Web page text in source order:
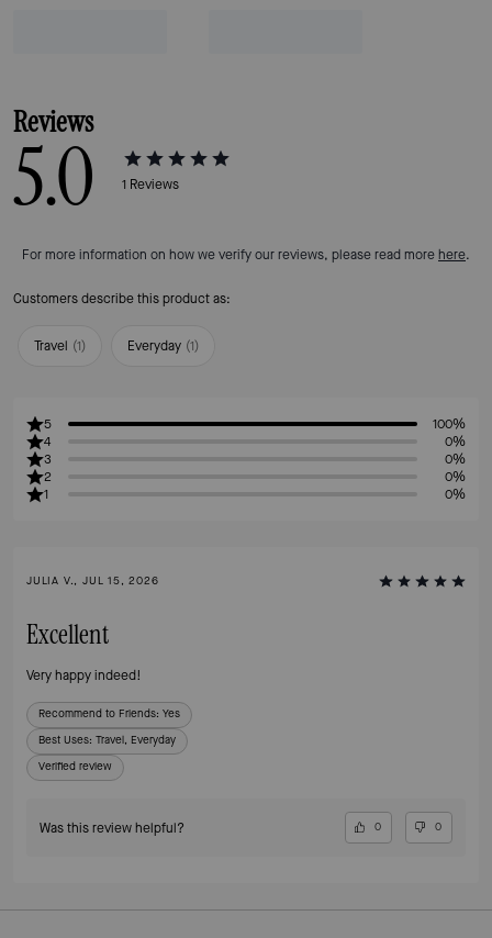
Reviews
5.0 1 Reviews
For more information on how we verify our reviews, please read morehere.
Customers describe this product as:
Travel (1) Everyday (1)
5
100%
4
0%
3
0%
2
0%
1
0%
JULIA V., JUL 15, 2026
Excellent
Very happy indeed!
Recommend to Friends: Yes
Best Uses: Travel, Everyday
Verified review
Was this review helpful? 0 0